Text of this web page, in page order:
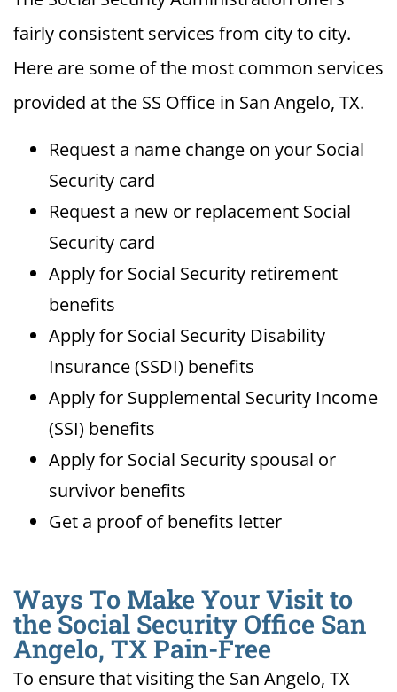
fairly consistent services from city to city.
Here are some of the most common services
provided at the SS Office in San Angelo, TX.
Request a name change on your Social
Security card
Request a new or replacement Social
Security card
Apply for Social Security retirement
benefits
Apply for Social Security Disability
Insurance (SSDI) benefits
Apply for Supplemental Security Income
(SSI) benefits
Apply for Social Security spousal or
survivor benefits
Get a proof of benefits letter
Ways To Make Your Visit to
the Social Security Office San
Angelo, TX Pain-Free
To ensure that visiting the San Angelo, TX